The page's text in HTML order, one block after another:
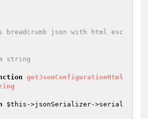
string
getJsonConfigurationHtml
$this ->jsonSerializer->serial